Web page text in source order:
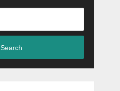
Search